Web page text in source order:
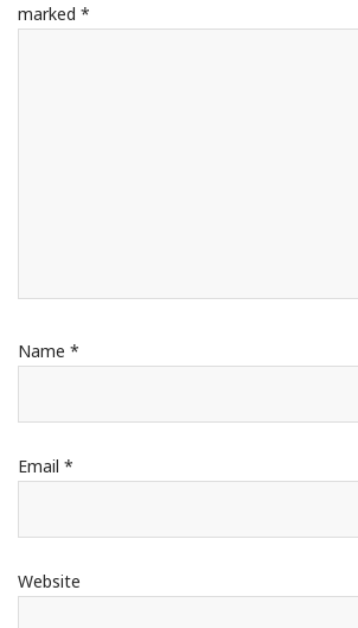
marked *
Name *
Email *
Website